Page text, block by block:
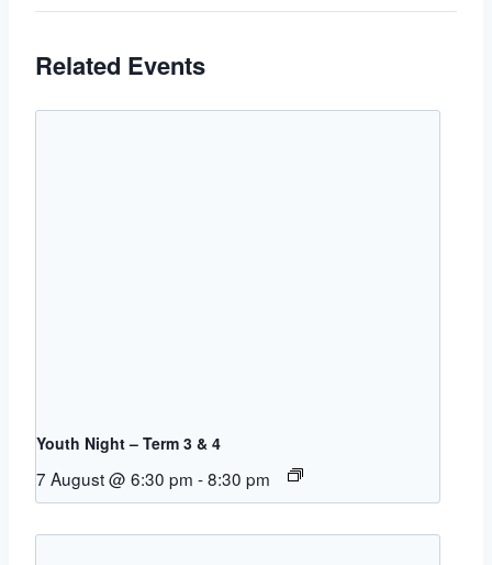
Related Events
Youth Night – Term 3 & 4
7 August @ 6:30 pm -8:30 pm